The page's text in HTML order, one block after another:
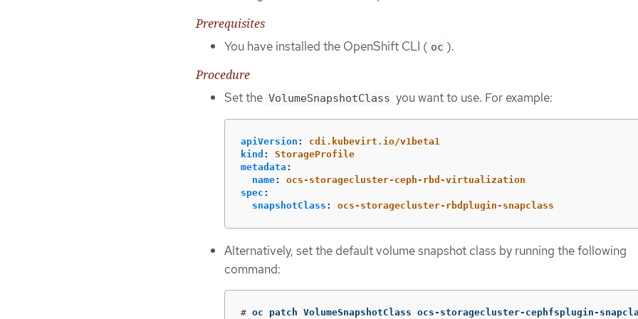
Prerequisites
You have installed the OpenShift CLI ( oc ).
Procedure
Set the VolumeSnapshotClass you want to use. For example:
apiVersion :
cdi.kubevirt.io/v1beta1
kind :
StorageProfile
metadata :
name:
ocs-storagecluster-ceph-rbd-virtualization
spec :
snapshotClass : ocs-storagecluster-rbdplugin-snapclass
Alternatively, set the default volume snapshot class by running the following
command:
# oc patch VolumeSnapshotClass ocs-storagecluster-cephfsplugin-